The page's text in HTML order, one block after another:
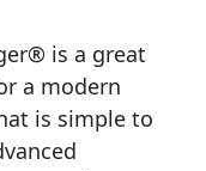
is a great
a modern
is simple to